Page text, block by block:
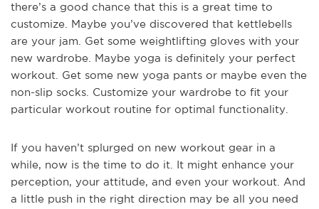
there’s a good chance that this is a great time to
customize. Maybe you’ve discovered that kettlebells
are your jam. Get some weightlifting gloves with your
new wardrobe. Maybe yoga is definitely your perfect
workout. Get some new yoga pants or maybe even the
non-slip socks. Customize your wardrobe to fit your
particular workout routine for optimal functionality.
If you haven’t splurged on new workout gear in a
while, now is the time to do it. It might enhance your
perception, your attitude, and even your workout. And
a little push in the right direction may be all you need